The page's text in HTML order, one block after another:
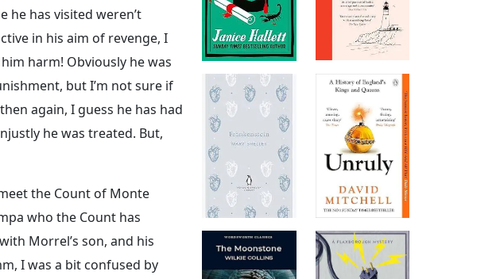
he has visited weren’t
in his aim of revenge, I
harm! Obviously he was
but I’m not sure if
again, I guess he has had
he was treated. But,
the Count of Monte
who the Count has
Morrel’s son, and his
I was a bit confused by